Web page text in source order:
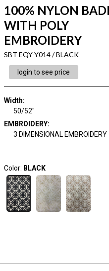
100% NYLON
WITH POLY
EMBROIDERY
SBT EQY-Y014 / BLACK
login to see price
Width:
50/52"
EMBROIDERY:
3 DIMENSIONAL EMBROIDERY
Color: BLACK